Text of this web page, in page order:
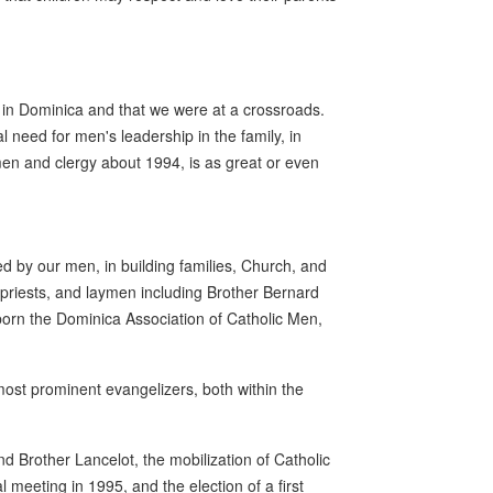
Dominica and that we were at a crossroads.
need for men's leadership in the family, in
and clergy about 1994, is as great or even
by our men, in building families, Church, and
and laymen including Brother Bernard
the Dominica Association of Catholic Men,
prominent evangelizers, both within the
Brother Lancelot, the mobilization of Catholic
meeting in 1995, and the election of a first